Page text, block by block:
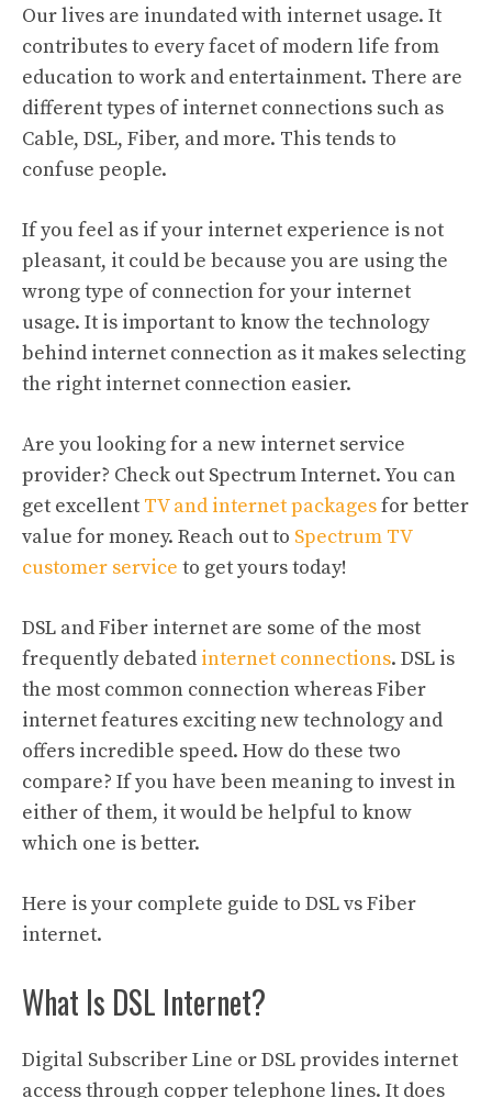
Our lives are inundated with internet usage. It
contributes to every facet of modern life from
education to work and entertainment. There are
different types of internet connections such as
Cable, DSL, Fiber, and more. This tends to
confuse people.
If you feel as if your internet experience is not
pleasant, it could be because you are using the
wrong type of connection for your internet
usage. It is important to know the technology
behind internet connection as it makes selecting
the right internet connection easier.
Are you looking for a new internet service
provider? Check out Spectrum Internet. You can
get excellent TV and internet packagesfor better
value for money. Reach out to Spectrum TV
customer service to get yours today!
DSL and Fiber internet are some of the most
frequently debated internet connections. DSL is
the most common connection whereas Fiber
internet features exciting new technology and
offers incredible speed. How do these two
compare? If you have been meaning to invest in
either of them, it would be helpful to know
which one is better.
Here is your complete guide to DSL vs Fiber
internet.
What Is DSL Internet?
Digital Subscriber Line or DSL provides internet
access through copper telephone lines. It does